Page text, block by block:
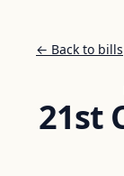
← Back to bills
21st